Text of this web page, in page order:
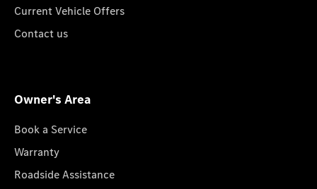
Current Vehicle Offers
Contact us
Owner's Area
Book a Service
Warranty
Roadside Assistance